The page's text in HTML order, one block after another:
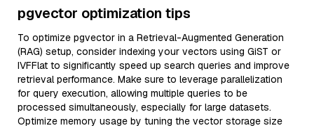
pgvector optimization tips
To optimize pgvector in a Retrieval-Augmented Generation
(RAG) setup, consider indexing your vectors using GiST or
IVFFlat to significantly speed up search queries and improve
retrieval performance. Make sure to leverage parallelization
for query execution, allowing multiple queries to be
processed simultaneously, especially for large datasets.
Optimize memory usage by tuning the vector storage size